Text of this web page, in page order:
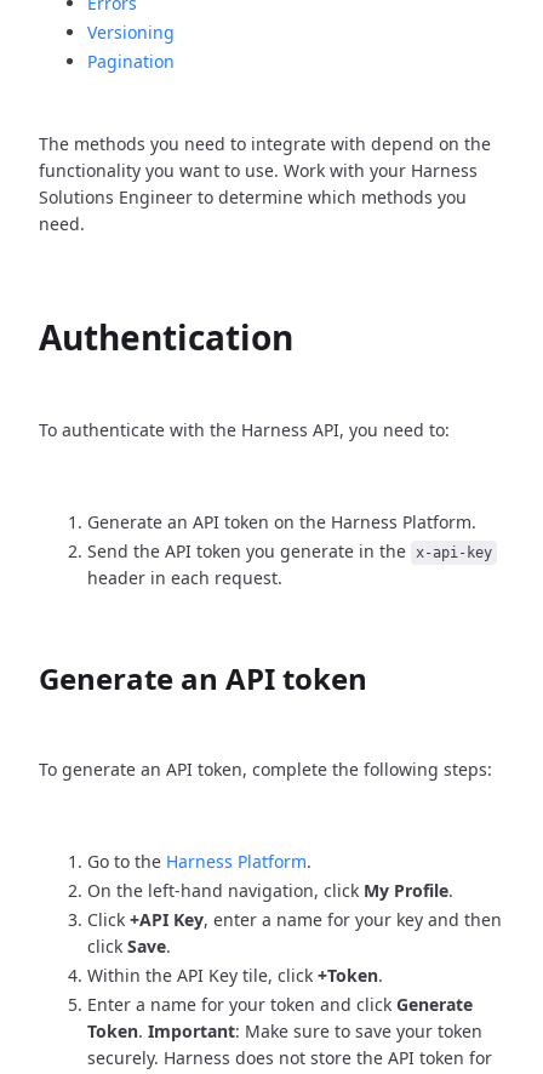
Versioning
Pagination
The methods you need to integrate with depend on the
functionality you want to use. Work with your Harness
Solutions Engineer to determine which methods you
need.
Authentication
To authenticate with the Harness API, you need to:
Generate an API token on the Harness Platform.
Send the API token you generate in the x-api-key
header in each request.
Generate an API token
To generate an API token, complete the following steps:
Go to the Harness Platform.
On the left-hand navigation, click My Profile.
Click +API Key, enter a name for your key and then
click Save.
Within the API Key tile, click +Token.
Enter a name for your token and click Generate
Token. Important: Make sure to save your token
securely. Harness does not store the API token for